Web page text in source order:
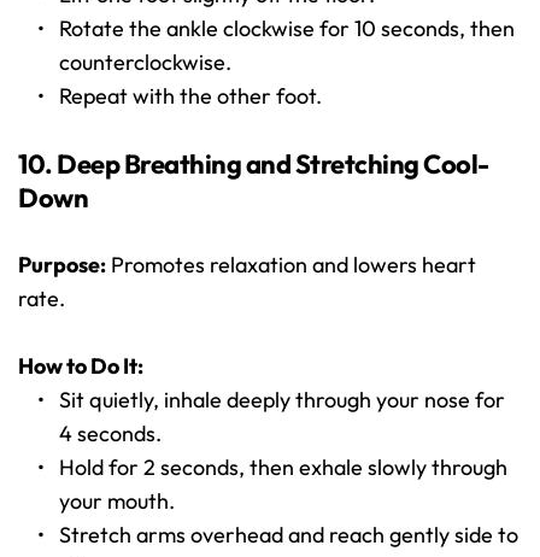
Rotate the ankle clockwise for 10 seconds, then
counterclockwise.
Repeat with the other foot.
10. Deep Breathing and Stretching Cool-
Down
Purpose: Promotes relaxation and lowers heart
rate.
How to Do It:
Sit quietly, inhale deeply through your nose for
4 seconds.
Hold for 2 seconds, then exhale slowly through
your mouth.
Stretch arms overhead and reach gently side to